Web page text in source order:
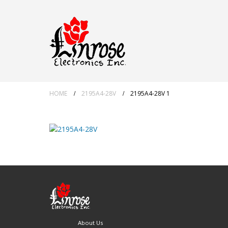
HOME 2195A4-28V 2195A4-28V 1
About Us